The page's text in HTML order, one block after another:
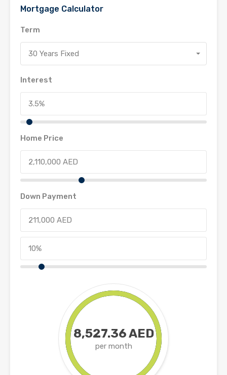
Mortgage Calculator
Term
30 Years Fixed
Interest
Home Price
Down Payment
8,527.36 AED
per month